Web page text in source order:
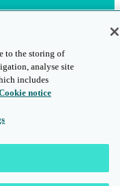
to the storing of
analyse site
includes
notice